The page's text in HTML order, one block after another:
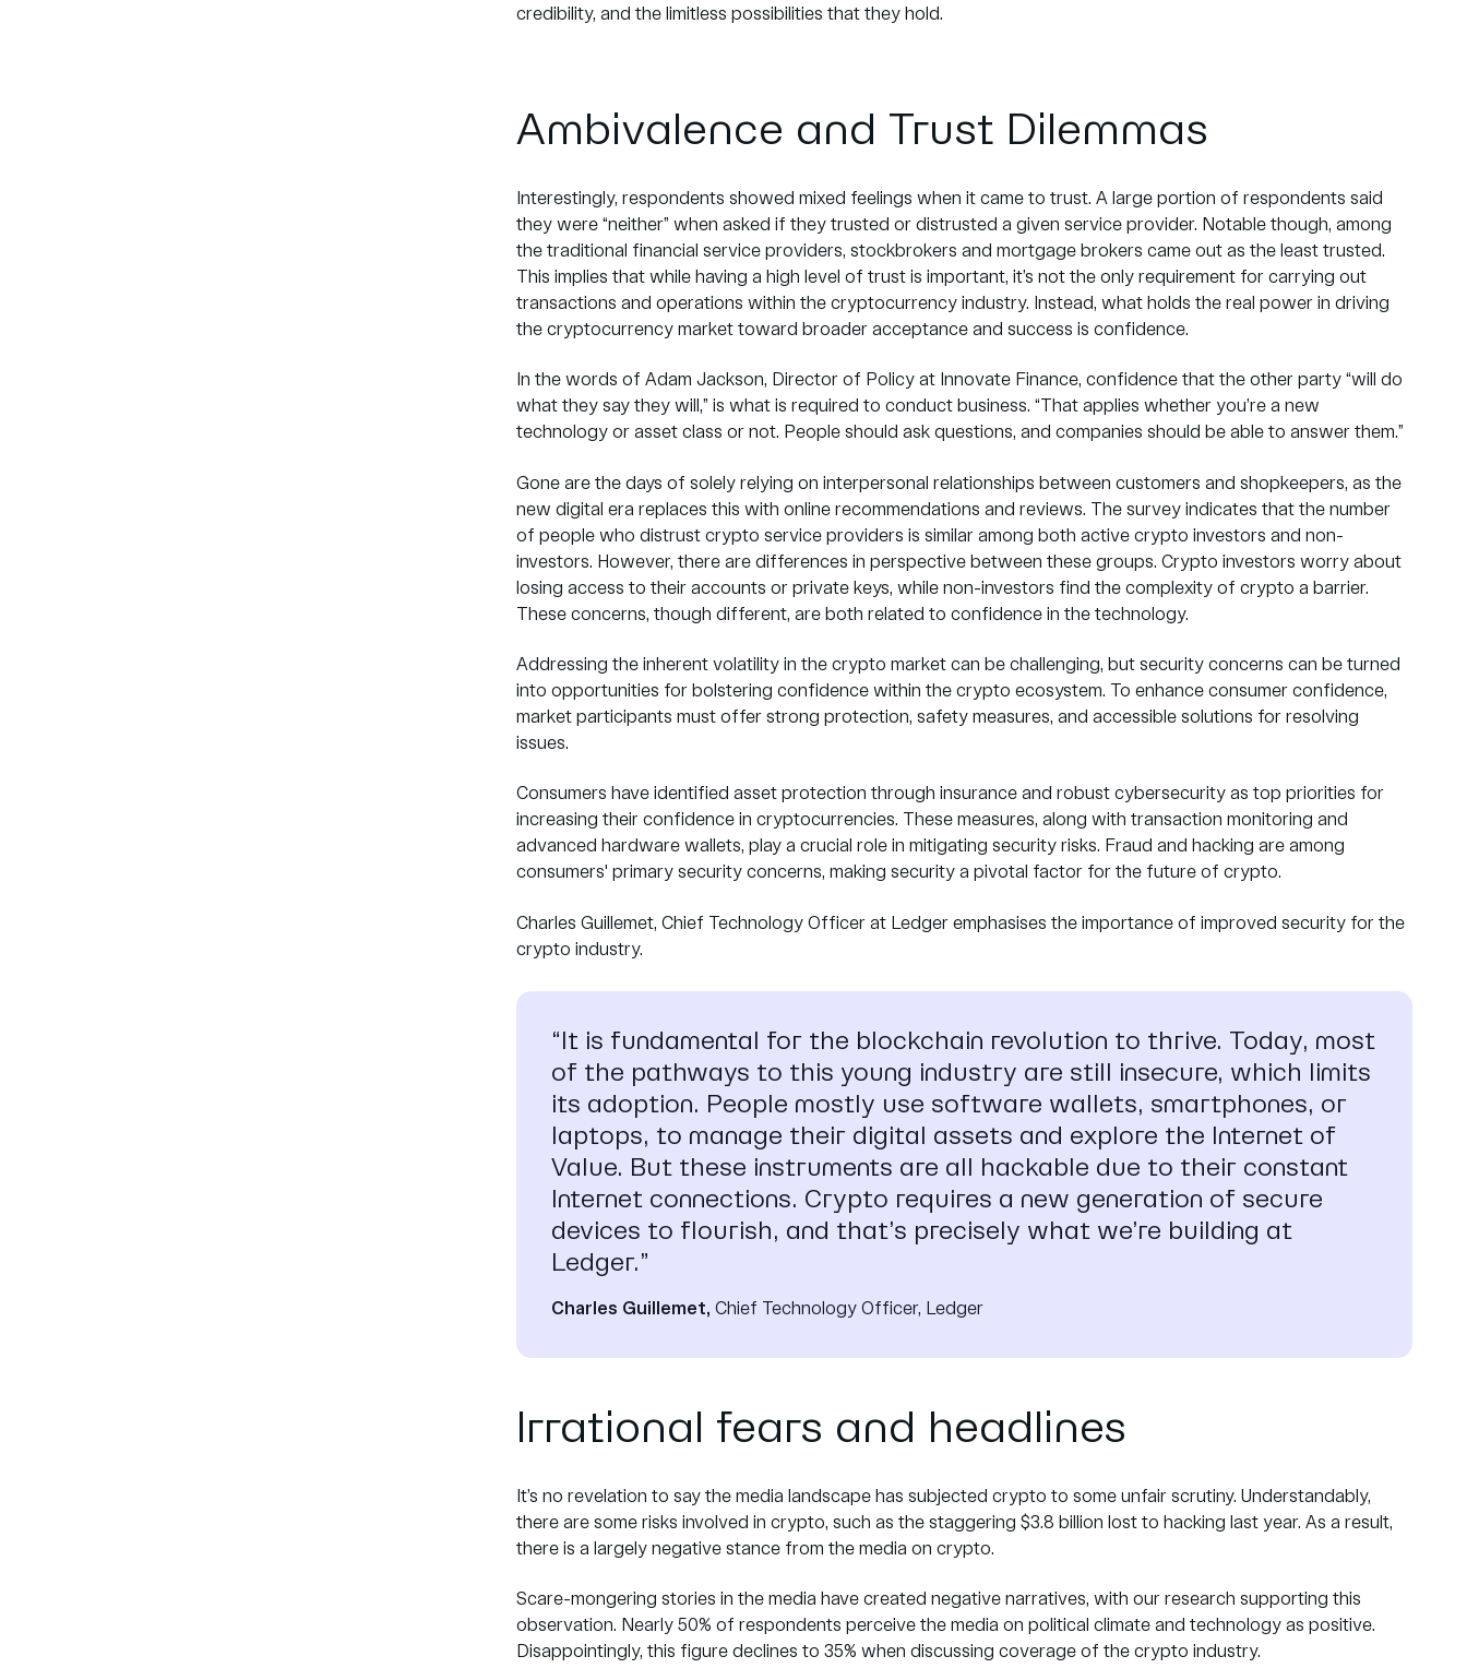
credibility, and the limitless possibilities that they hold.
Ambivalence and Trust Dilemmas
Interestingly, respondents showed mixed feelings when it came to trust. A large portion of respondents said
they were “neither” when asked if they trusted or distrusted a given service provider. Notable though, among
the traditional financial service providers, stockbrokers and mortgage brokers came out as the least trusted.
This implies that while having a high level of trust is important, it’s not the only requirement for carrying out
transactions and operations within the cryptocurrency industry. Instead, what holds the real power in driving
the cryptocurrency market toward broader acceptance and success is confidence.
In the words of Adam Jackson, Director of Policy at Innovate Finance, confidence that the other party “will do
what they say they will,” is what is required to conduct business. “That applies whether you’re a new
technology or asset class or not. People should ask questions, and companies should be able to answer them.”
Gone are the days of solely relying on interpersonal relationships between customers and shopkeepers, as the
new digital era replaces this with online recommendations and reviews. The survey indicates that the number
of people who distrust crypto service providers is similar among both active crypto investors and non-
investors. However, there are differences in perspective between these groups. Crypto investors worry about
losing access to their accounts or private keys, while non-investors find the complexity of crypto a barrier.
These concerns, though different, are both related to confidence in the technology.
Addressing the inherent volatility in the crypto market can be challenging, but security concerns can be turned
into opportunities for bolstering confidence within the crypto ecosystem. To enhance consumer confidence,
market participants must offer strong protection, safety measures, and accessible solutions for resolving
issues.
Consumers have identified asset protection through insurance and robust cybersecurity as top priorities for
increasing their confidence in cryptocurrencies. These measures, along with transaction monitoring and
advanced hardware wallets, play a crucial role in mitigating security risks. Fraud and hacking are among
consumers' primary security concerns, making security a pivotal factor for the future of crypto.
Charles Guillemet, Chief Technology Officer at Ledger emphasises the importance of improved security for the
crypto industry.
“It is fundamental for the blockchain revolution to thrive. Today, most
of the pathways to this young industry are still insecure, which limits
its adoption. People mostly use software wallets, smartphones, or
laptops, to manage their digital assets and explore the Internet of
Value. But these instruments are all hackable due to their constant
Internet connections. Crypto requires a new generation of secure
devices to flourish, and that’s precisely what we’re building at
Ledger.”
Charles Guillemet, Chief Technology Officer, Ledger
Irrational fears and headlines
It’s no revelation to say the media landscape has subjected crypto to some unfair scrutiny. Understandably,
there are some risks involved in crypto, such as the staggering $3.8 billion lost to hacking last year. As a result,
there is a largely negative stance from the media on crypto.
Scare-mongering stories in the media have created negative narratives, with our research supporting this
observation. Nearly 50% of respondents perceive the media on political climate and technology as positive.
Disappointingly, this figure declines to 35% when discussing coverage of the crypto industry.